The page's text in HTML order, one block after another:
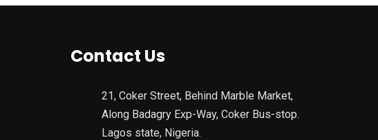
Contact Us
21, Coker Street, Behind Marble Market,
Along Badagry Exp-Way, Coker Bus-stop.
Lagos state, Nigeria.